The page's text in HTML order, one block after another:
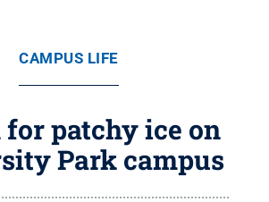
CAMPUS LIFE
patchy ice on
Park campus